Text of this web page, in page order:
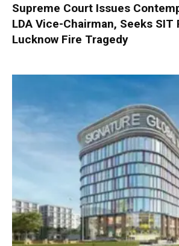
Supreme Court Issues
LDA Vice-Chairman, Seeks SIT
Lucknow Fire Tragedy